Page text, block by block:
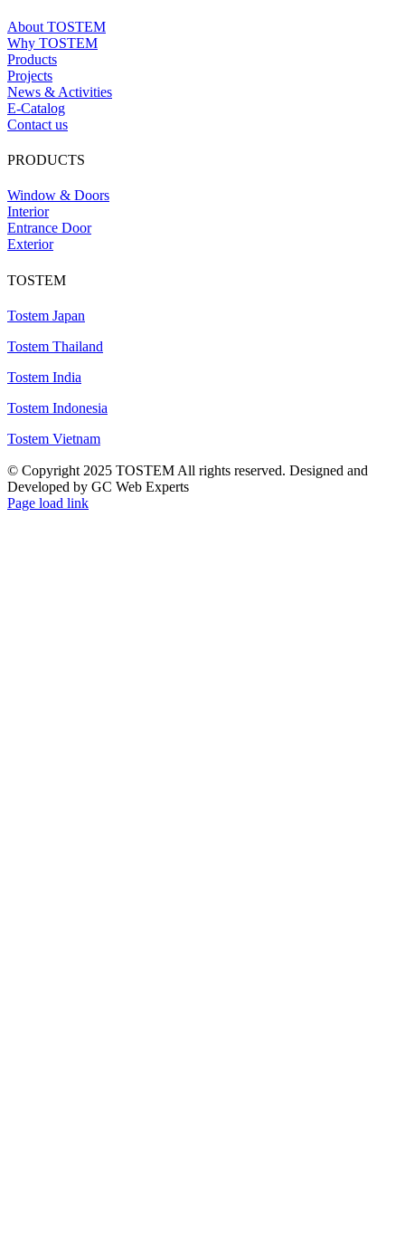
About TOSTEM
Why TOSTEM
Products
Projects
News & Activities
E-Catalog
Contact us
PRODUCTS
Window & Doors
Interior
Entrance Door
Exterior
TOSTEM
Tostem Japan
Tostem Thailand
Tostem India
Tostem Indonesia
Tostem Vietnam
© Copyright 2025 TOSTEM All rights reserved. Designed and
Developed by GC Web Experts
Page load link